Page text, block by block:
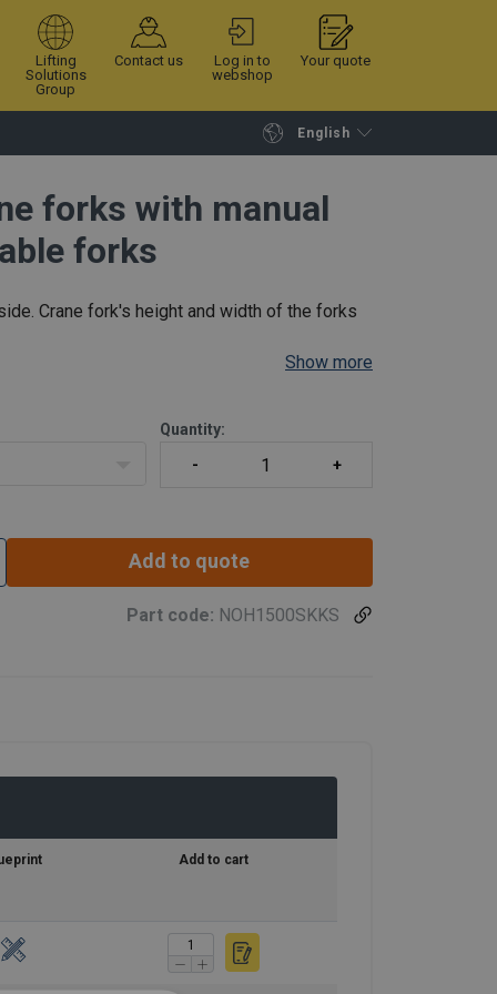
Lifting
Solutions
Group
Contact us
Log in to
webshop
Your quote
English
Continue Request quotation
forks with manual
forks
Crane fork's height and width of the forks
Show more
Quantity:
Add to quote
Part code: NOH1500SKKS
Add to cart